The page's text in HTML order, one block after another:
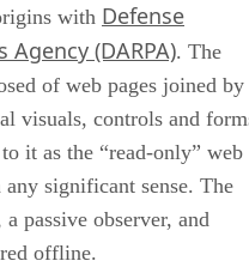
with Defense
(DARPA). The
of web pages joined by
visuals, controls and
it as the “read-only” web
significant sense. The
passive observer, and
offline.